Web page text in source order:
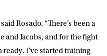
Rosado. “There’s been a
and Jacobs, and for the fight
I’ve started training